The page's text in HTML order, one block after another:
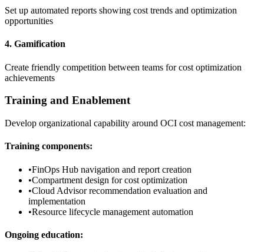
Set up automated reports showing cost trends and optimization
opportunities
4. Gamification
Create friendly competition between teams for cost optimization
achievements
Training and Enablement
Develop organizational capability around OCI cost management:
Training components:
•FinOps Hub navigation and report creation
•Compartment design for cost optimization
•Cloud Advisor recommendation evaluation and
implementation
•Resource lifecycle management automation
Ongoing education: